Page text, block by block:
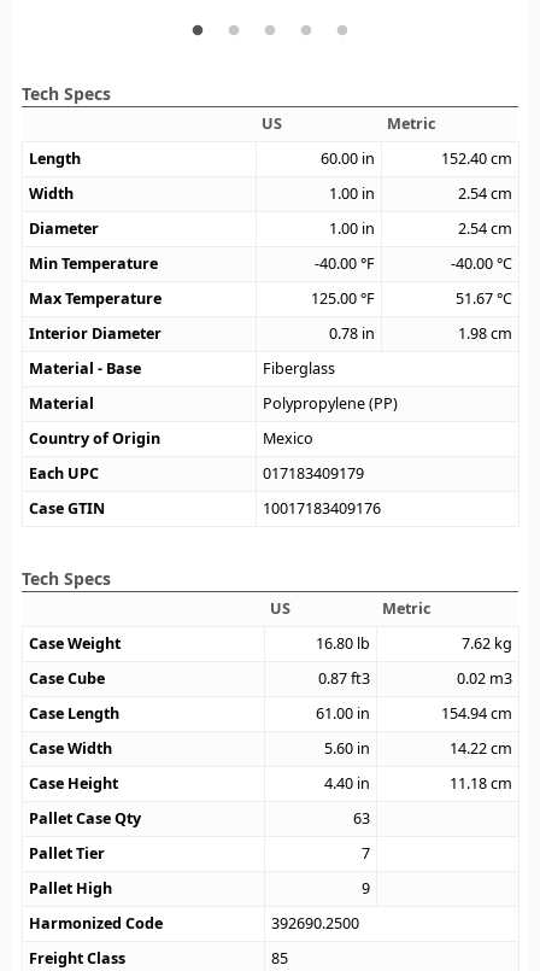
Tech Specs
US
Metric
Length
60.00 in 152.40cm
Width
1.00 in 2.54cm
Diameter
1.00 in 2.54cm
Min Temperature
-40.00°F -40.00°C
Max Temperature
125.00°F 51.67°C
Interior Diameter
0.78 in 1.98cm
Material - Base
Fiberglass
Material
Polypropylene (PP)
Country of Origin
Mexico
Each UPC
017183409179
Case GTIN
10017183409176
Tech Specs
US
Metric
Case Weight
16.80 lb 7.62 kg
Case Cube
0.87ft3 0.02 m3
Case Length
61.00 in 154.94cm
Case Width
5.60 in 14.22cm
Case Height
4.40 in 11.18cm
Pallet Case Qty
63
Pallet Tier
7
Pallet High
9
Harmonized Code
392690.2500
Freight Class
85